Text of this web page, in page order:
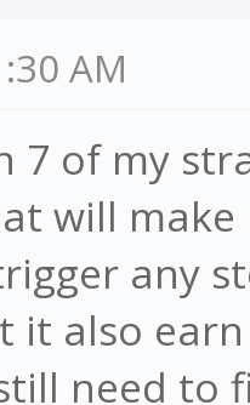
AM
7 of my
will
any
it also
need to